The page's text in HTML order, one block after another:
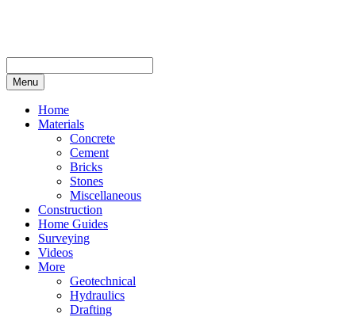
Menu
Home
Materials
Concrete
Cement
Bricks
Stones
Miscellaneous
Construction
Home Guides
Surveying
Videos
More
Geotechnical
Hydraulics
Drafting